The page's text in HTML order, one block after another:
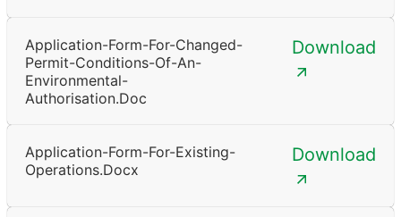
Application-Form-For-Changed-
Permit-Conditions-Of-An-
Environmental-
Authorisation.doc
Download
Application-Form-For-Existing-
Operations.docx
Download